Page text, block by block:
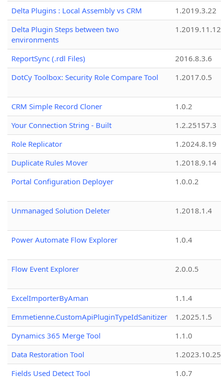
Delta Plugins : Local Assembly vs CRM
1.2019.3.22
Delta Plugin Steps between two
environments
1.2019.11.12
ReportSync (.rdl Files)
2016.8.3.6
DotCy Toolbox: Security Role Compare Tool
1.2017.0.5
CRM Simple Record Cloner
1.0.2
Your Connection String - Built
1.2.25157.3
Role Replicator
1.2024.8.19
Duplicate Rules Mover
1.2018.9.14
Portal Configuration Deployer
1.0.0.2
Unmanaged Solution Deleter 1.2018.1.4
Power Automate Flow Explorer 1.0.4
Flow Event Explorer 2.0.0.5
ExcelImporterByAman
1.1.4
Emmetienne.CustomApiPluginTypeIdSanitizer
1.2025.1.5
Dynamics 365 Merge Tool
1.1.0
Data Restoration Tool
1.2023.10.25
Fields Used Detect Tool
1.0.7